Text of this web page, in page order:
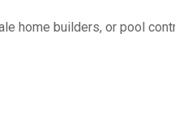
home builders, or pool